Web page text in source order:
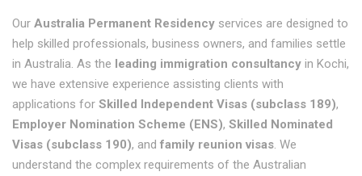
Our Australia Permanent Residency services are designed to
help skilled professionals, business owners, and families settle
in Australia. As the leading immigration consultancy in Kochi,
we have extensive experience assisting clients with
applications for Skilled Independent Visas (subclass 189),
Employer Nomination Scheme (ENS), Skilled Nominated
Visas (subclass 190), and family reunion visas. We
understand the complex requirements of the Australian